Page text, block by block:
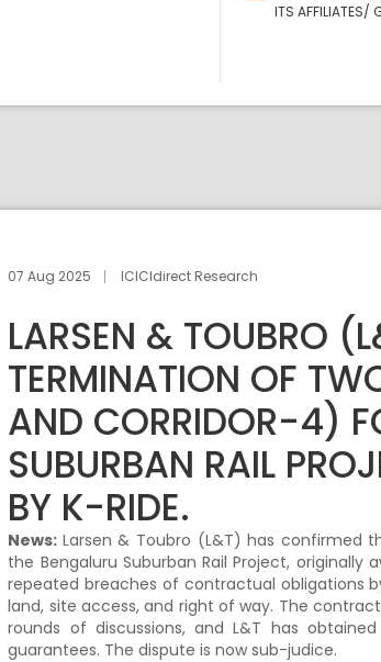
ITS AFFILIATES/
07 Aug 2025 ICICIdirect Research
LARSEN & TOUBRO
TERMINATION OF
AND CORRIDOR-4)
SUBURBAN RAIL
BY K-RIDE.
News: Larsen & Toubro (L&T) has
the Bengaluru Suburban Rail Project,
repeated breaches of contractual obligations
land, site access, and right of way. The
rounds of discussions, and L&T has
guarantees. The dispute is now sub-judice.